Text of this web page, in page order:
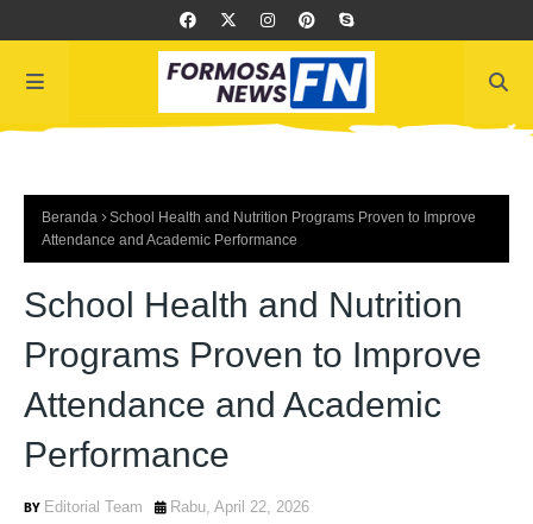
Beranda
School Health and Nutrition Programs Proven to Improve
Attendance and Academic Performance
School Health and Nutrition
Programs Proven to Improve
Attendance and Academic
Performance
Editorial Team Rabu, April 22, 2026